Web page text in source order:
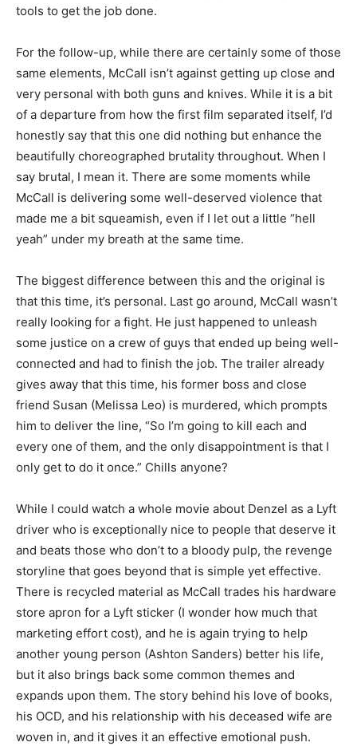
tools to get the job done.
For the follow-up, while there are certainly some of those
same elements, McCall isn’t against getting up close and
very personal with both guns and knives. While it is a bit
of a departure from how the first film separated itself, I’d
honestly say that this one did nothing but enhance the
beautifully choreographed brutality throughout. When I
say brutal, I mean it. There are some moments while
McCall is delivering some well-deserved violence that
made me a bit squeamish, even if I let out a little “hell
yeah” under my breath at the same time.
The biggest difference between this and the original is
that this time, it’s personal. Last go around, McCall wasn’t
really looking for a fight. He just happened to unleash
some justice on a crew of guys that ended up being well-
connected and had to finish the job. The trailer already
gives away that this time, his former boss and close
friend Susan (Melissa Leo) is murdered, which prompts
him to deliver the line, “So I’m going to kill each and
every one of them, and the only disappointment is that I
only get to do it once.” Chills anyone?
While I could watch a whole movie about Denzel as a Lyft
driver who is exceptionally nice to people that deserve it
and beats those who don’t to a bloody pulp, the revenge
storyline that goes beyond that is simple yet effective.
There is recycled material as McCall trades his hardware
store apron for a Lyft sticker (I wonder how much that
marketing effort cost), and he is again trying to help
another young person (Ashton Sanders) better his life,
but it also brings back some common themes and
expands upon them. The story behind his love of books,
his OCD, and his relationship with his deceased wife are
woven in, and it gives it an effective emotional push.